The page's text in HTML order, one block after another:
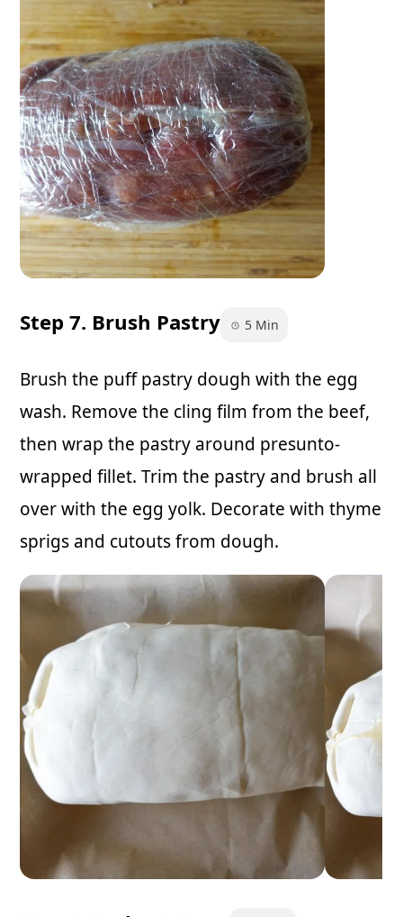
Step 7. Brush Pastry 5 Min
Brush the puff pastry dough with the egg
wash. Remove the cling film from the beef,
then wrap the pastry around presunto-
wrapped fillet. Trim the pastry and brush all
over with the egg yolk. Decorate with thyme
sprigs and cutouts from dough.